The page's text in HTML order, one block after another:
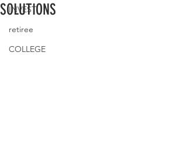
INVEST
retiree
COLLEGE
SOLUTIONS